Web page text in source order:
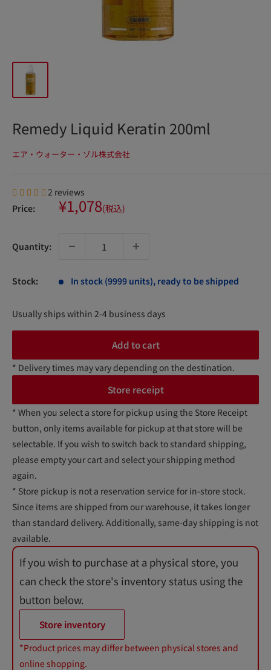
Remedy Liquid Keratin 200ml
エア・ウォーター・ゾル株式会社
2 reviews
Price:
Sale
price
¥1,078(税込)
Quantity:
Stock: In stock (9999 units), ready to be shipped
Usually ships within 2-4 business days
Add to cart
* Delivery times may vary depending on the destination.
Store receipt
* When you select a store for pickup using the Store Receipt
button, only items available for pickup at that store will be
selectable. If you wish to switch back to standard shipping,
please empty your cart and select your shipping method
again.
* Store pickup is not a reservation service for in-store stock.
Since items are shipped from our warehouse, it takes longer
than standard delivery. Additionally, same-day shipping is not
available.
If you wish to purchase at a physical store, you
can check the store's inventory status using the
button below.
Store inventory
*Product prices may differ between physical stores and
online shopping.